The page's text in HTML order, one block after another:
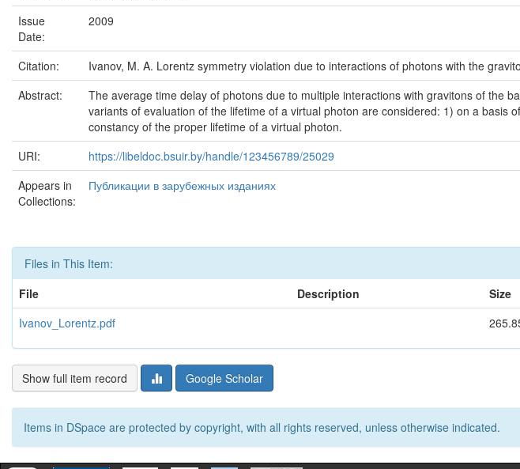
Issue
Date:
2009
Citation:
Ivanov, M. A. Lorentz symmetry violation due to interactions of photons with the
Abstract:
The average time delay of photons due to multiple interactions with gravitons of the
variants of evaluation of the lifetime of a virtual photon are considered: 1) on a
constancy of the proper lifetime of a virtual photon.
URI:
https://libeldoc.bsuir.by/handle/123456789/25029
Appears in
Collections:
Публикации в зарубежных изданиях
Files in This Item:
File
Description Size
Ivanov_Lorentz.pdf
Show full item record Google Scholar
Items in DSpace are protected by copyright, with all rights reserved, unless otherwise indicated.